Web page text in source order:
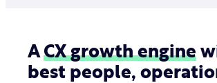
ACX growth engine
best people,